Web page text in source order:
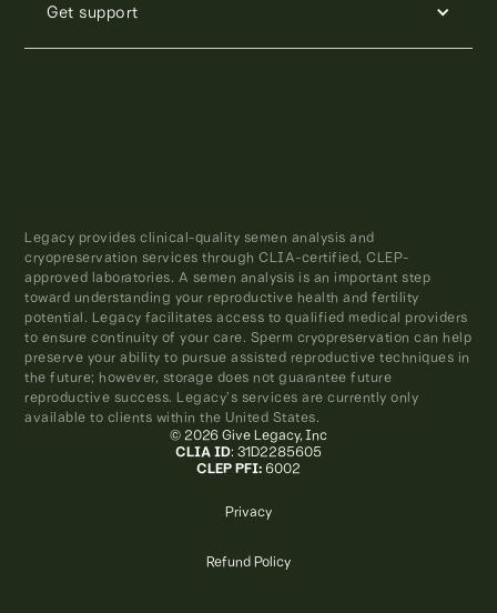
Get support
Legacy provides clinical-quality semen analysis and
cryopreservation services through CLIA-certified, CLEP-
approved laboratories. A semen analysis is an important step
toward understanding your reproductive health and fertility
potential. Legacy facilitates access to qualified medical providers
to ensure continuity of your care. Sperm cryopreservation can help
preserve your ability to pursue assisted reproductive techniques in
the future; however, storage does not guarantee future
reproductive success. Legacy’s services are currently only
available to clients within the United States.
© 2026 Give Legacy, Inc
CLIA ID: 31D2285605
CLEP PFI: 6002
Privacy
Refund Policy